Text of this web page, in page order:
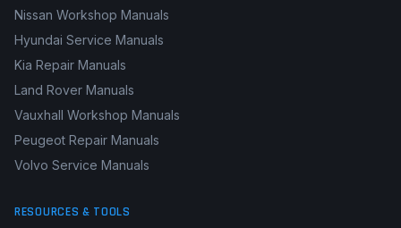
Nissan Workshop Manuals
Hyundai Service Manuals
Kia Repair Manuals
Land Rover Manuals
Vauxhall Workshop Manuals
Peugeot Repair Manuals
Volvo Service Manuals
RESOURCES & TOOLS